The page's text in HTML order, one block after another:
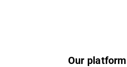
Our platform